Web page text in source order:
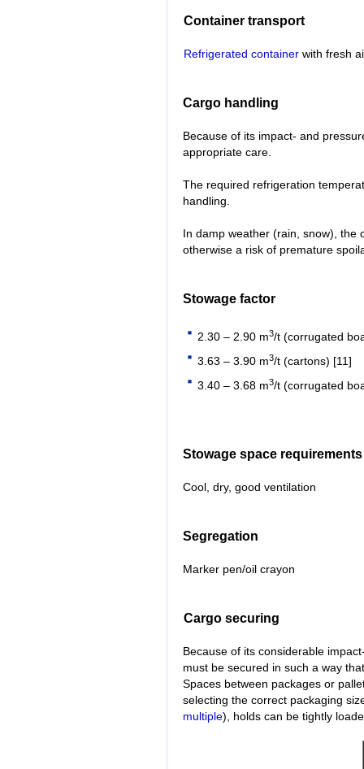
Container transport
Refrigerated container with fresh
Cargo handling
Because of its impact- and
appropriate care.
The required refrigeration
handling.
In damp weather (rain, snow), the
otherwise a risk of premature
Stowage factor
2.30 – 2.90 m3/t (corrugated
3.63 – 3.90 m3/t (cartons) [11]
3.40 – 3.68 m3/t (corrugated
Stowage space requirements
Cool, dry, good ventilation
Segregation
Marker pen/oil crayon
Cargo securing
Because of its considerable
must be secured in such a way
Spaces between packages or
selecting the correct packaging
multiple), holds can be tightly